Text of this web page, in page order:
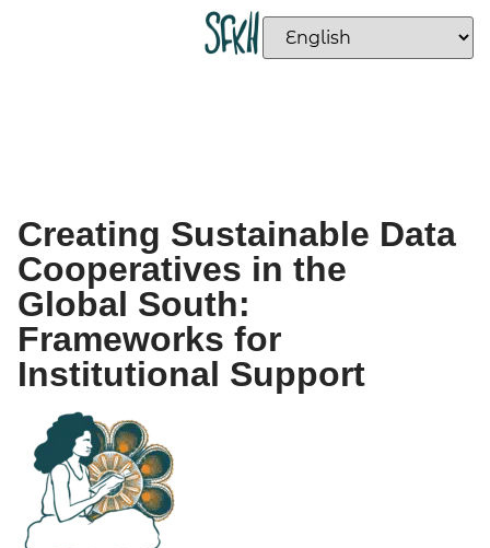
Creating Sustainable Data
Cooperatives in the
Global South:
Frameworks for
Institutional Support